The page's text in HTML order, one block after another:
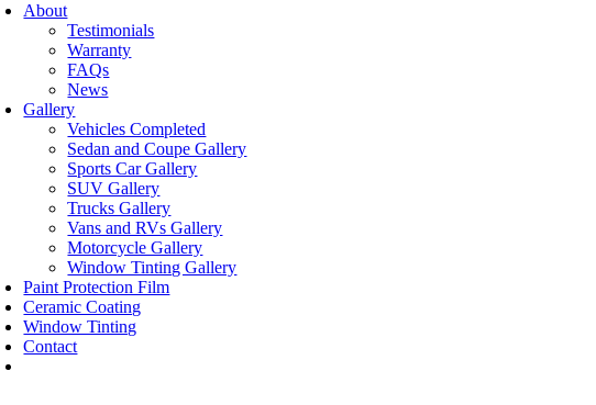
About
Testimonials
Warranty
FAQs
News
Gallery
Vehicles Completed
Sedan and Coupe Gallery
Sports Car Gallery
SUV Gallery
Trucks Gallery
Vans and RVs Gallery
Motorcycle Gallery
Window Tinting Gallery
Paint Protection Film
Ceramic Coating
Window Tinting
Contact